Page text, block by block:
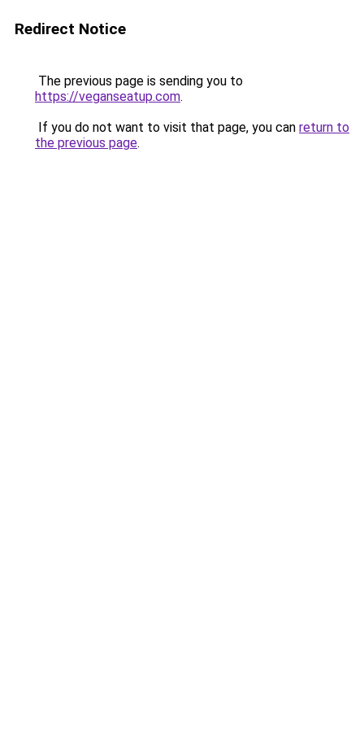
Redirect Notice
The previous page is sending you to
https://veganseatup.com.
If you do not want to visit that page, you can return to
the previous page.